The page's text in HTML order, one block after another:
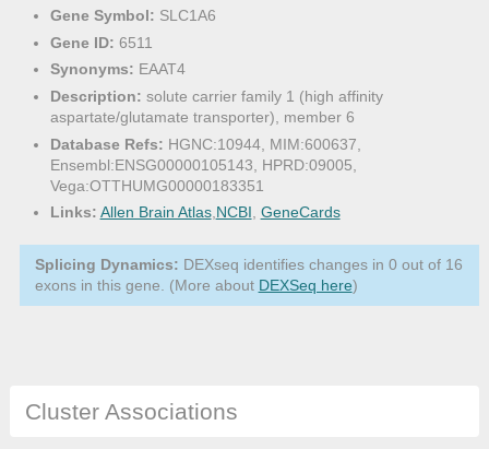
Gene Symbol: SLC1A6
Gene ID: 6511
Synonyms: EAAT4
Description: solute carrier family 1 (high affinity
aspartate/glutamate transporter), member 6
Database Refs: HGNC:10944, MIM:600637,
Ensembl:ENSG00000105143, HPRD:09005,
Vega:OTTHUMG00000183351
Links: Allen Brain Atlas,NCBI, GeneCards
Splicing Dynamics: DEXseq identifies changes in 0 out of 16
exons in this gene. (More about DEXSeq here)
Cluster Associations